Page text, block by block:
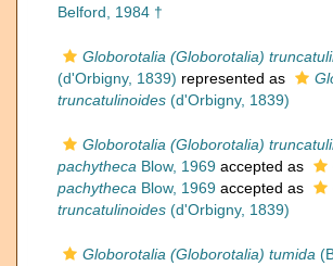
Belford, 1984 †
Globorotalia (Globorotalia)
(d'Orbigny, 1839) represented as
truncatulinoides (d'Orbigny, 1839)
Globorotalia (Globorotalia)
pachytheca Blow, 1969 accepted as
pachytheca Blow, 1969 accepted as
truncatulinoides (d'Orbigny, 1839)
Globorotalia (Globorotalia) tumida